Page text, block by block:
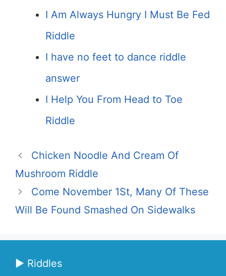
I Am Always Hungry I Must Be Fed
Riddle
I have no feet to dance riddle
answer
I Help You From Head to Toe
Riddle
Chicken Noodle And Cream Of
Mushroom Riddle
Come November 1St, Many Of These
Will Be Found Smashed On Sidewalks
▶ Riddles